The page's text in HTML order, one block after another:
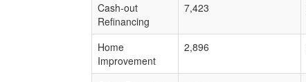
Cash-out
Refinancing
7,423
Home
Improvement
2,896